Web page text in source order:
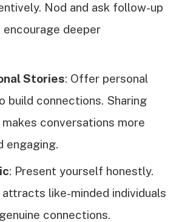
Nod and ask follow-up
deeper
Stories: Offer personal
build connections. Sharing
conversations more
engaging.
: Present yourself honestly.
like-minded individuals
connections.